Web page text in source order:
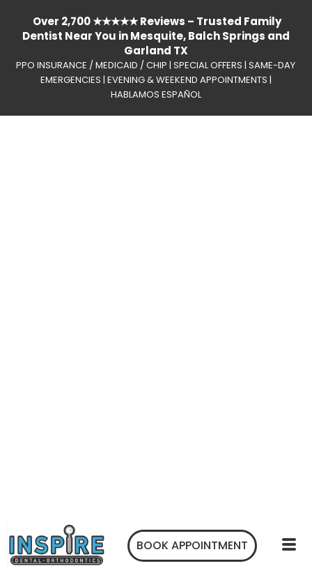
Over 2,700 ★★★★★ Reviews – Trusted Family
Dentist Near You in Mesquite, Balch Springs and
Garland TX
PPO INSURANCE / MEDICAID / CHIP | SPECIAL OFFERS | SAME-DAY
EMERGENCIES | EVENING & WEEKEND APPOINTMENTS |
HABLAMOS ESPAÑOL
BOOK APPOINTMENT